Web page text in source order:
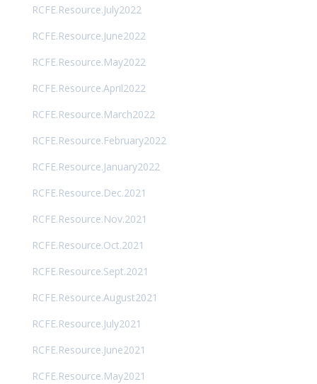
RCFE.Resource.July2022
RCFE.Resource.June2022
RCFE.Resource.May2022
RCFE.Resource.April2022
RCFE.Resource.March2022
RCFE.Resource.February2022
RCFE.Resource.January2022
RCFE.Resource.Dec.2021
RCFE.Resource.Nov.2021
RCFE.Resource.Oct.2021
RCFE.Resource.Sept.2021
RCFE.Resource.August2021
RCFE.Resource.July2021
RCFE.Resource.June2021
RCFE.Resource.May2021